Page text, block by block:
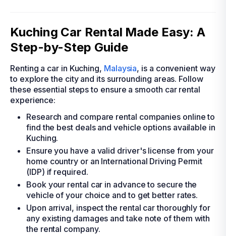
Kuching Car Rental Made Easy: A
Step-by-Step Guide
Renting a car in Kuching, Malaysia, is a convenient way
to explore the city and its surrounding areas. Follow
these essential steps to ensure a smooth car rental
experience:
Research and compare rental companies online to
find the best deals and vehicle options available in
Kuching.
Ensure you have a valid driver's license from your
home country or an International Driving Permit
(IDP) if required.
Book your rental car in advance to secure the
vehicle of your choice and to get better rates.
Upon arrival, inspect the rental car thoroughly for
any existing damages and take note of them with
the rental company.